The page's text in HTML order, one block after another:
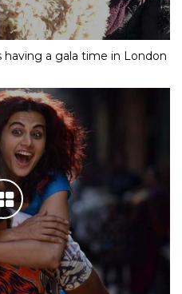
having a gala time in London